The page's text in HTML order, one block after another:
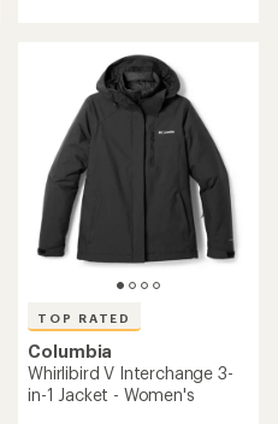
TOP RATED
Columbia
Whirlibird V Interchange 3-
in-1 Jacket - Women's